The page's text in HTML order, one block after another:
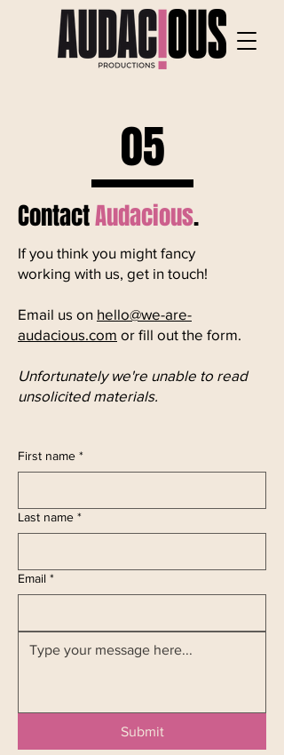
05
ContactAudacious.
If you think you might fancy
working with us, get in touch! ​​
Email us on hello@we-are-
audacious.com or fill out the form.​
Unfortunately we're unable to read
unsolicited materials.
First name *
Last name *
Email *
Submit